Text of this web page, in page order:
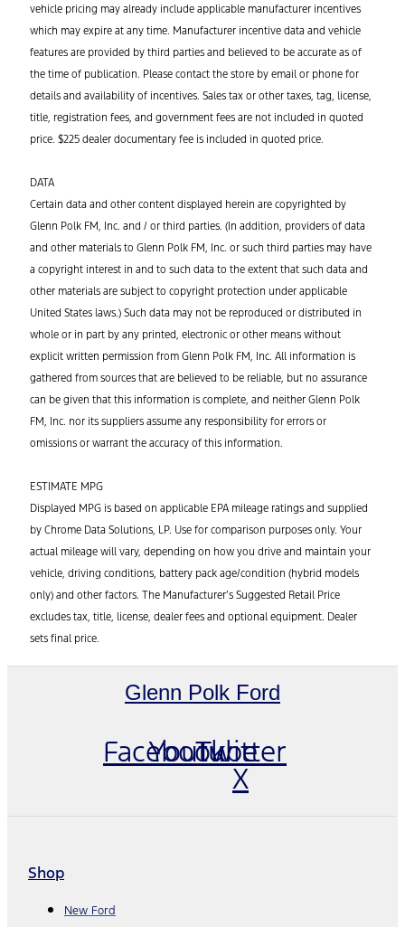
vehicle pricing may already include applicable manufacturer incentives
which may expire at any time. Manufacturer incentive data and vehicle
features are provided by third parties and believed to be accurate as of
the time of publication. Please contact the store by email or phone for
details and availability of incentives. Sales tax or other taxes, tag, license,
title, registration fees, and government fees are not included in quoted
price. $225 dealer documentary fee is included in quoted price.
DATA
Certain data and other content displayed herein are copyrighted by
Glenn Polk FM, Inc. and / or third parties. (In addition, providers of data
and other materials to Glenn Polk FM, Inc. or such third parties may have
a copyright interest in and to such data to the extent that such data and
other materials are subject to copyright protection under applicable
United States laws.) Such data may not be reproduced or distributed in
whole or in part by any printed, electronic or other means without
explicit written permission from Glenn Polk FM, Inc. All information is
gathered from sources that are believed to be reliable, but no assurance
can be given that this information is complete, and neither Glenn Polk
FM, Inc. nor its suppliers assume any responsibility for errors or
omissions or warrant the accuracy of this information.
ESTIMATE MPG
Displayed MPG is based on applicable EPA mileage ratings and supplied
by Chrome Data Solutions, LP. Use for comparison purposes only. Your
actual mileage will vary, depending on how you drive and maintain your
vehicle, driving conditions, battery pack age/condition (hybrid models
only) and other factors. The Manufacturer’s Suggested Retail Price
excludes tax, title, license, dealer fees and optional equipment. Dealer
sets final price.
Glenn Polk Ford
Facebook
Youtube
Twitter
X
Shop
New Ford